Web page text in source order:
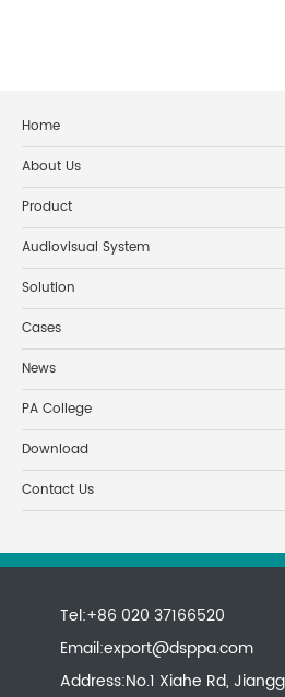
Home
About Us
Product
Audiovisual System
Solution
Cases
News
PA College
Download
Contact Us
Tel:+86 020 37166520
Email:export@dsppa.com
Address:No.1 Xiahe Rd,